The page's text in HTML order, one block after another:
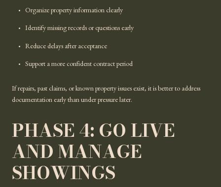
Organize property information clearly
Identify missing records or questions early
Reduce delays after acceptance
Support a more confident contract period
If repairs, past claims, or known property issues exist, it is better to address
documentation early than under pressure later.
PHASE 4: GO LIVE
AND MANAGE
SHOWINGS